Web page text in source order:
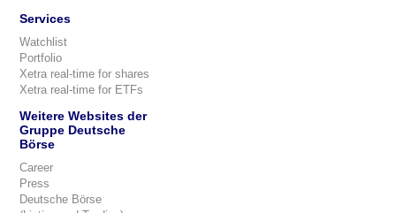
Services
Watchlist
Portfolio
Xetra real-time for shares
Xetra real-time for ETFs
Weitere Websites der
Gruppe Deutsche
Börse
Career
Press
Deutsche Börse